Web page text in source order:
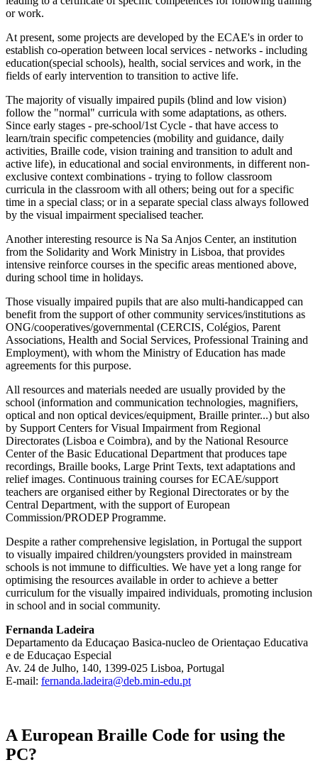
or work.
At present, some projects are developed by the ECAE's in order to
establish co-operation between local services - networks - including
education(special schools), health, social services and work, in the
fields of early intervention to transition to active life.
The majority of visually impaired pupils (blind and low vision)
follow the "normal" curricula with some adaptations, as others.
Since early stages - pre-school/1st Cycle - that have access to
learn/train specific competencies (mobility and guidance, daily
activities, Braille code, vision training and transition to adult and
active life), in educational and social environments, in different non-
exclusive context combinations - trying to follow classroom
curricula in the classroom with all others; being out for a specific
time in a special class; or in a separate special class always followed
by the visual impairment specialised teacher.
Another interesting resource is Na Sa Anjos Center, an institution
from the Solidarity and Work Ministry in Lisboa, that provides
intensive reinforce courses in the specific areas mentioned above,
during school time in holidays.
Those visually impaired pupils that are also multi-handicapped can
benefit from the support of other community services/institutions as
ONG/cooperatives/governmental (CERCIS, Colégios, Parent
Associations, Health and Social Services, Professional Training and
Employment), with whom the Ministry of Education has made
agreements for this purpose.
All resources and materials needed are usually provided by the
school (information and communication technologies, magnifiers,
optical and non optical devices/equipment, Braille printer...) but also
by Support Centers for Visual Impairment from Regional
Directorates (Lisboa e Coimbra), and by the National Resource
Center of the Basic Educational Department that produces tape
recordings, Braille books, Large Print Texts, text adaptations and
relief images. Continuous training courses for ECAE/support
teachers are organised either by Regional Directorates or by the
Central Department, with the support of European
Commission/PRODEP Programme.
Despite a rather comprehensive legislation, in Portugal the support
to visually impaired children/youngsters provided in mainstream
schools is not immune to difficulties. We have yet a long range for
optimising the resources available in order to achieve a better
curriculum for the visually impaired individuals, promoting inclusion
in school and in social community.
Fernanda Ladeira
Departamento da Educaçao Basica-nucleo de Orientaçao Educativa
e de Educaçao Especial
Av. 24 de Julho, 140, 1399-025 Lisboa, Portugal
E-mail: fernanda.ladeira@deb.min-edu.pt
A European Braille Code for using the
PC?